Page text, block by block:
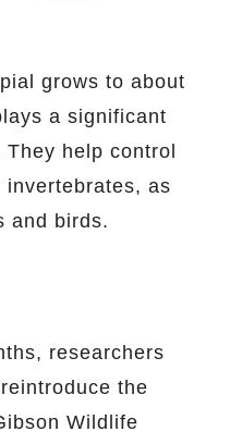
grows to about
a significant
help control
invertebrates, as
and birds.
researchers
the
Wildlife